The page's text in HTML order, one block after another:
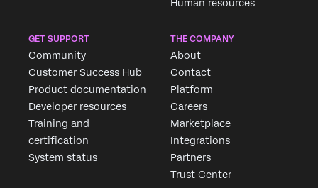
Human resources
GET SUPPORT
Community
Customer Success Hub
Product documentation
Developer resources
Training and
certification
System status
THE COMPANY
About
Contact
Platform
Careers
Marketplace
Integrations
Partners
Trust Center